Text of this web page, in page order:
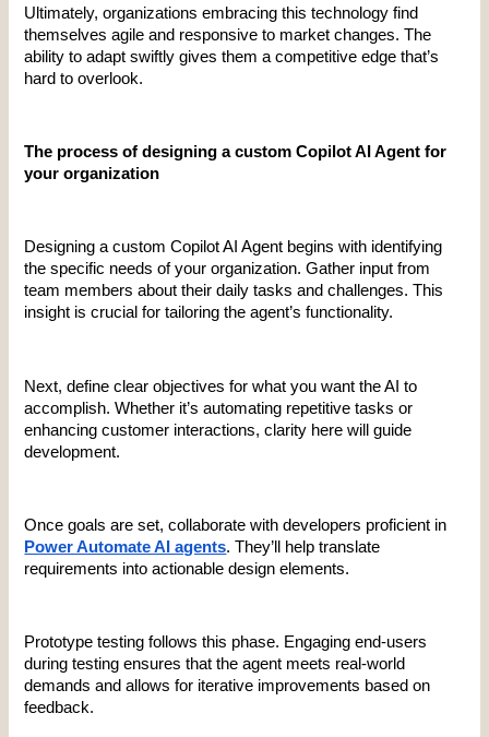
Ultimately, organizations embracing this technology find
themselves agile and responsive to market changes. The
ability to adapt swiftly gives them a competitive edge that’s
hard to overlook.
The process of designing a custom Copilot AI Agent for
your organization
Designing a custom Copilot AI Agent begins with identifying
the specific needs of your organization. Gather input from
team members about their daily tasks and challenges. This
insight is crucial for tailoring the agent’s functionality.
Next, define clear objectives for what you want the AI to
accomplish. Whether it’s automating repetitive tasks or
enhancing customer interactions, clarity here will guide
development.
Power Automate AI agents. They’ll help translate
requirements into actionable design elements.
Prototype testing follows this phase. Engaging end-users
during testing ensures that the agent meets real-world
demands and allows for iterative improvements based on
feedback.